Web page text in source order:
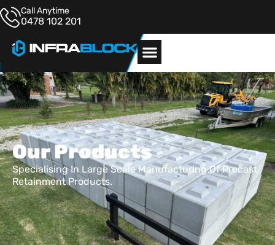
Call Anytime
0478 102 201
Our Products
Specialising In Large Scale Manufacturing Of Precast
Retainment Products.